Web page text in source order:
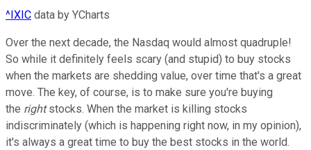
^IXIC data by YCharts
Over the next decade, the Nasdaq would almost quadruple!
So while it definitely feels scary (and stupid) to buy stocks
when the markets are shedding value, over time that's a great
move. The key, of course, is to make sure you're buying
the rightstocks. When the market is killing stocks
indiscriminately (which is happening right now, in my opinion),
it's always a great time to buy the best stocks in the world.